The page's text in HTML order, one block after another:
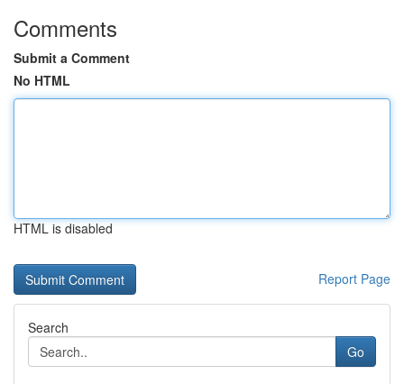
Comments
Submit a Comment
No HTML
HTML is disabled
Report Page
Search
Go